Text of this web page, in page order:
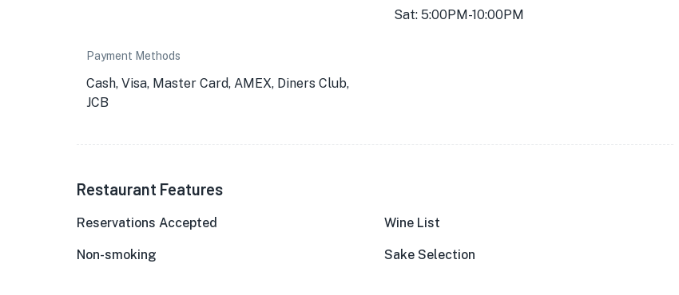
Sat: 5:00PM-10:00PM
Payment Methods
Cash, Visa, Master Card, AMEX, Diners Club,
JCB
Restaurant Features
Reservations Accepted Wine List
Non-smoking Sake Selection